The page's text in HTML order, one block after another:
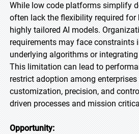
While low code platforms simplify
often lack the flexibility required for
highly tailored AI models.
requirements may face constraints
underlying algorithms or
This limitation can lead to
restrict adoption among
customization, precision, and
driven processes and mission
Opportunity: